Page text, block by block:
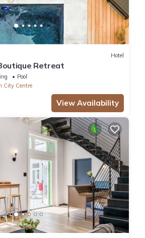
Hotel
Retreat
Pool
City Centre
View Availability